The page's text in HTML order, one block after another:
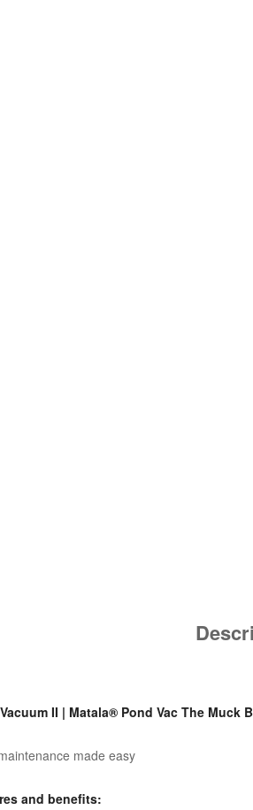
II | Matala® Pond Vac The Muck
made easy
and benefits: